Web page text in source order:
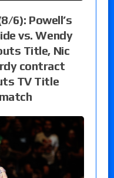
6): Powell’s
vs. Wendy
Title, Nic
contract
TV Title